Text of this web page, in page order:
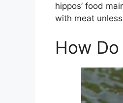
hippos’ food
with meat
How